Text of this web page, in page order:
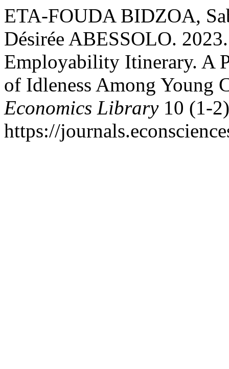
ETA-FOUDA BIDZOA,
Désirée ABESSOLO.
Employability Itinerary. A
of Idleness Among Young
Economics Library10 (1-
https://